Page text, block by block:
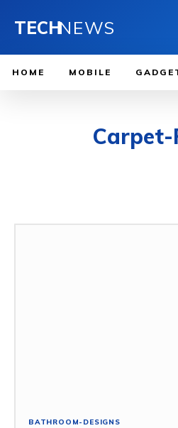
TECHNEWS
HOME MOBILE
Carpet-
BATHROOM-DESIGNS